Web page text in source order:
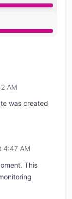
Major
Major
AM
was created
4:47 AM
This